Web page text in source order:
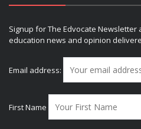
Signup for The Edvocate Newsletter
education news and opinion
Email address:
First Name